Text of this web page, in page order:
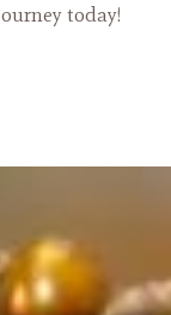
today!